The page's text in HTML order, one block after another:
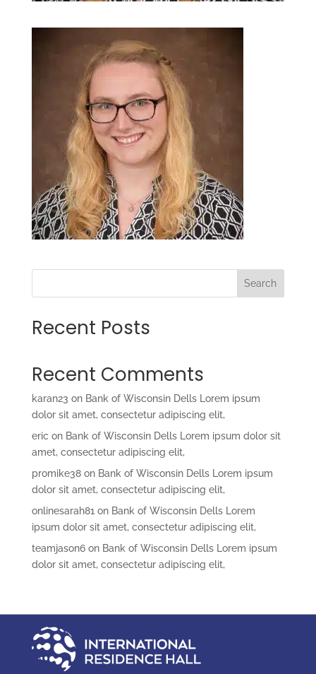
Search
Recent Posts
Recent Comments
karan23 on Bank of Wisconsin Dells Lorem ipsum
dolor sit amet, consectetur adipiscing elit,
eric on Bank of Wisconsin Dells Lorem ipsum dolor sit
amet, consectetur adipiscing elit,
promike38on Bank of Wisconsin Dells Lorem ipsum
dolor sit amet, consectetur adipiscing elit,
onlinesarah81on Bank of Wisconsin Dells Lorem
ipsum dolor sit amet, consectetur adipiscing elit,
teamjason6on Bank of Wisconsin Dells Lorem ipsum
dolor sit amet, consectetur adipiscing elit,